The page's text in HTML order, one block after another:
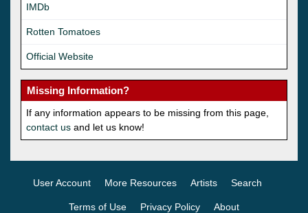
IMDb
Rotten Tomatoes
Official Website
Missing Information?
If any information appears to be missing from this page,
contact us and let us know!
User Account More Resources Artists Search
Terms of Use Privacy Policy About